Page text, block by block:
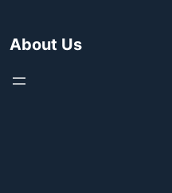
About Us